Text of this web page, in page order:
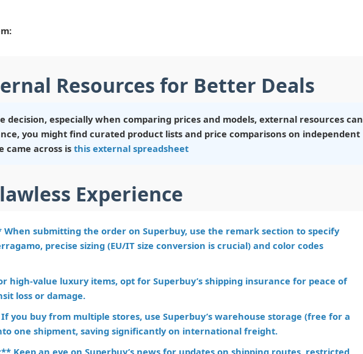
Resources for Better Deals
decision, especially when comparing prices and models, external resources can
you might find curated product lists and price comparisons on independent
came across is this external spreadsheet
Experience
submitting the order on Superbuy, use the remark section to specify
precise sizing (EU/IT size conversion is crucial) and color codes
high-value luxury items, opt for Superbuy’s shipping insurance for peace of
loss or damage.
you buy from multiple stores, use Superbuy’s warehouse storage (free for a
one shipment, saving significantly on international freight.
Keep an eye on Superbuy’s news for updates on shipping routes, restricted